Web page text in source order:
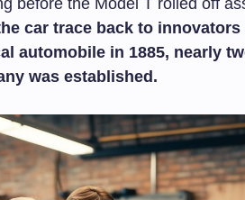
before the Model T rolled off
car trace back to innovators
automobile in 1885, nearly
was established.